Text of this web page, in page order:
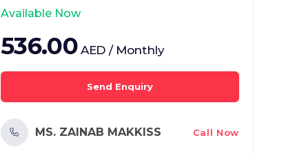
Available Now
536.00 AED / Monthly
Send Enquiry
MS. ZAINAB MAKKISS Call Now